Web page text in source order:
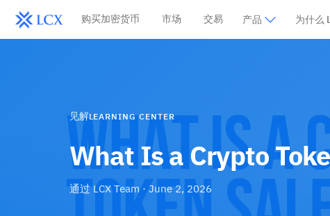
购买加密货币 市场 交易 产品 为什么
见解LEARNING CENTER
What Is a Crypto
通过 LCX Team·June 2, 2026